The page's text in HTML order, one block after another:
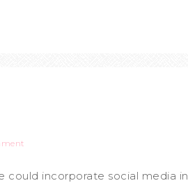
could incorporate social media in